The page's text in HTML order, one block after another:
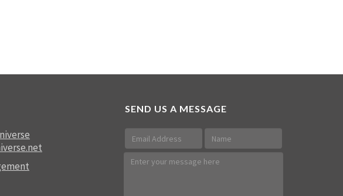
SEND US A MESSAGE